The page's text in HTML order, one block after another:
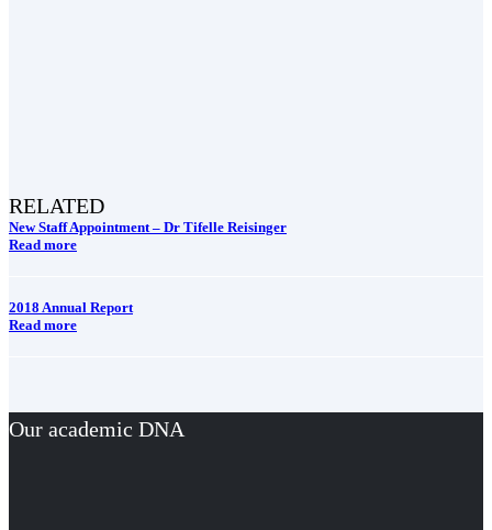
RELATED
New Staff Appointment – Dr Tifelle Reisinger
Read more
2018 Annual Report
Read more
Our academic DNA